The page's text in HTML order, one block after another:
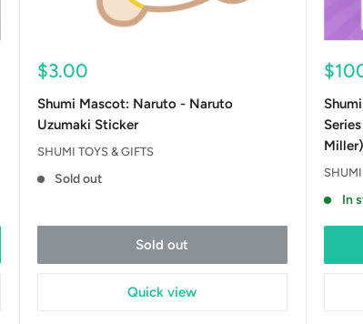
Sale
$3.00
Shumi Mascot: Naruto - Naruto
Uzumaki Sticker
SHUMI TOYS & GIFTS
Sold out
Sold out
Quick view
Sale
SHUMI
In